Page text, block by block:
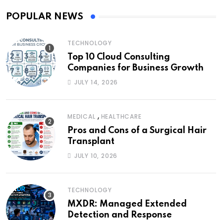
POPULAR NEWS
TECHNOLOGY
Top 10 Cloud Consulting
Companies for Business Growth
JULY 14, 2026
MEDICAL , HEALTHCARE
Pros and Cons of a Surgical Hair
Transplant
JULY 10, 2026
TECHNOLOGY
MXDR: Managed Extended
Detection and Response